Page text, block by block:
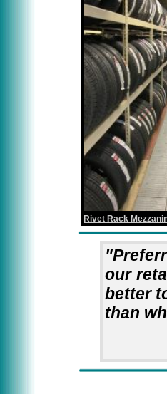
Rivet Rack
our
better
than